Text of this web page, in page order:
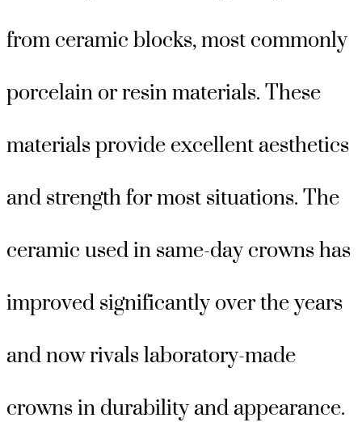
from ceramic blocks, most commonly
porcelain or resin materials. These
materials provide excellent aesthetics
and strength for most situations. The
ceramic used in same-day crowns has
improved significantly over the years
and now rivals laboratory-made
crowns in durability and appearance.